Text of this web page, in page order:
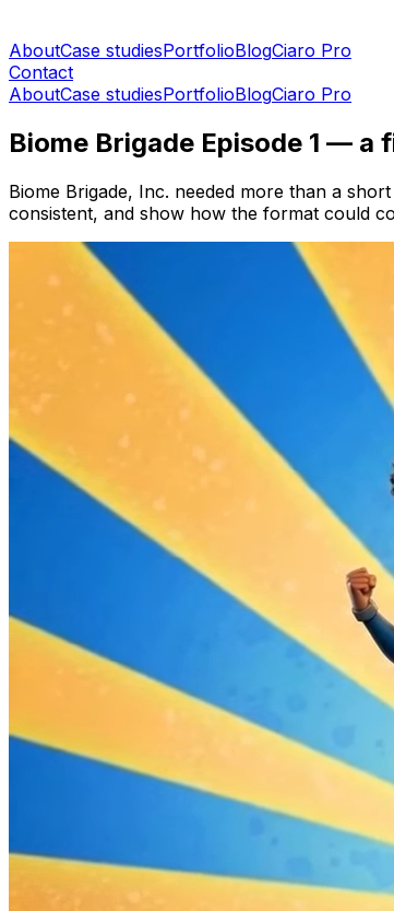
AboutCase studiesPortfolioBlogCiaro Pro
Contact
AboutCase studiesPortfolioBlogCiaro Pro
Biome Brigade Episode 1 — a
Biome Brigade, Inc. needed more than a
consistent, and show how the format could